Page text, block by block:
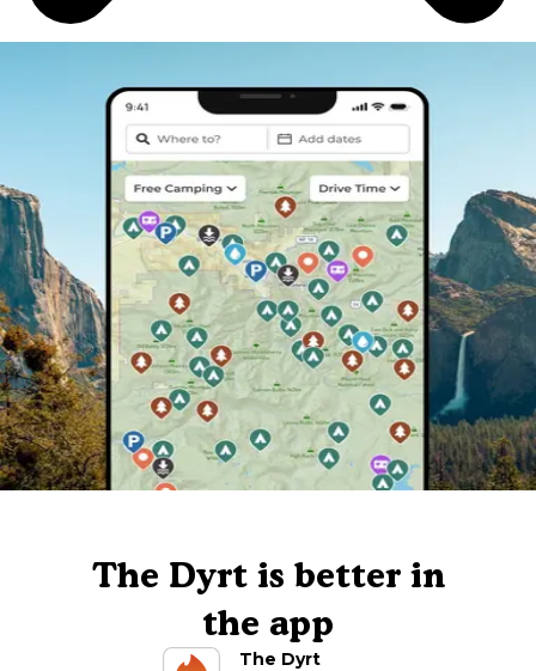
The Dyrt is better in
the app
The Dyrt